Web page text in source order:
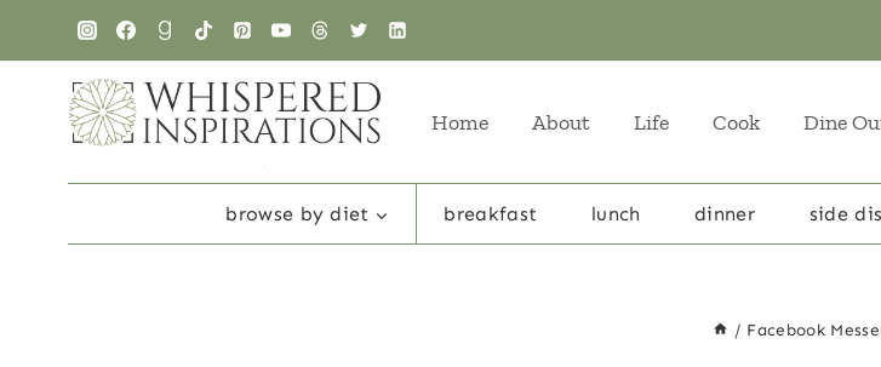
content
Home About Life Cook Dine
browse by diet breakfast lunch dinner side
/ Facebook